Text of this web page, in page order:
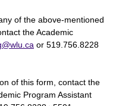
of the above-mentioned
the Academic
or 519.756.8228
of this form, contact the
Program Assistant